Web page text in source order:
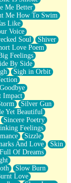
Me Better
Me How To Swim
Like
Voice
Soul
Shiver
Love Poem
Feelings
By Side
Sigh in Orbit
Impact
Silver Gun
Yet Beautiful
Sincere Poetry
Feelings
Sizzle
And Love
Skin
Of Dreams
Slow Burn
Love